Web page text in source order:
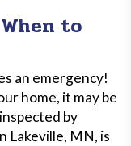
to
an emergency!
home, it may be
by
Lakeville, MN, is